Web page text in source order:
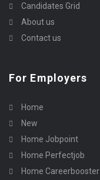
Candidates Grid
About us
Contact us
For Employers
Home
New
Home Jobpoint
Home Perfectjob
Home Careerbooster